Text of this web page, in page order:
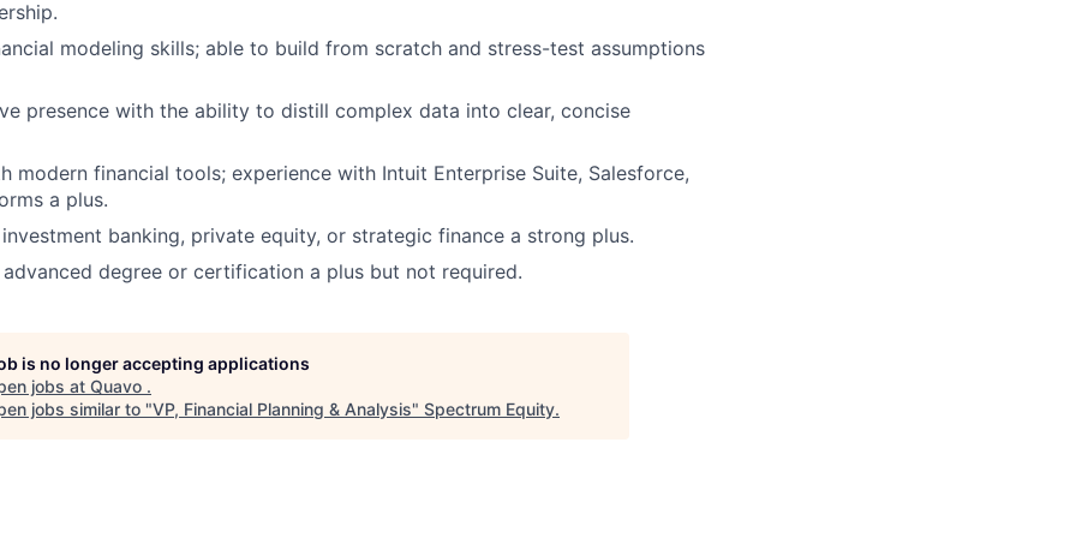
modeling skills; able to build from scratch and stress-test assumptions
presence with the ability to distill complex data into clear, concise
modern financial tools; experience with Intuit Enterprise Suite, Salesforce,
a plus.
banking, private equity, or strategic finance a strong plus.
degree or certification a plus but not required.
is no longer accepting applications
jobs at Quavo .
jobs similar to "VP, Financial Planning & Analysis" Spectrum Equity.